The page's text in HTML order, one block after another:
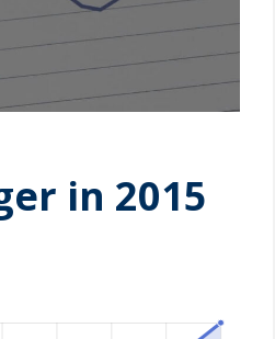
in 2015